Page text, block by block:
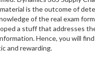
is the outcome of
of the real exam
a stuff that addresses
Hence, you will
and rewarding.